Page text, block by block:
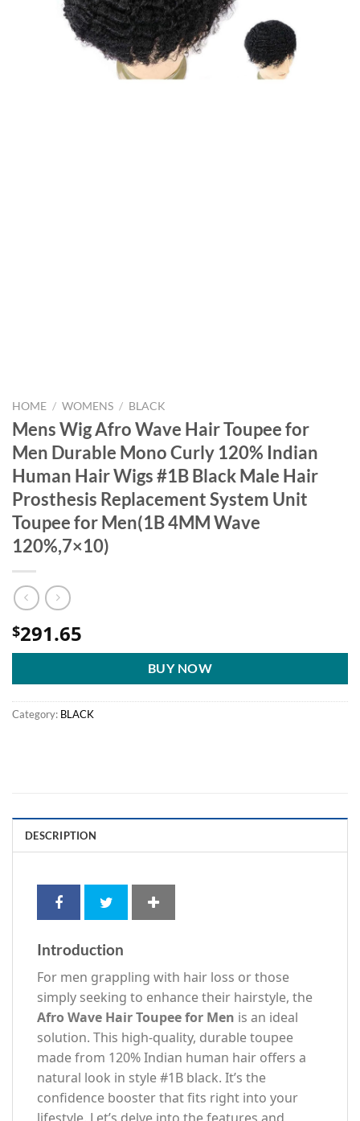
HOME / WOMENS / BLACK
Mens Wig Afro Wave Hair Toupee for
Men Durable Mono Curly 120% Indian
Human Hair Wigs #1B Black Male Hair
Prosthesis Replacement System Unit
Toupee for Men(1B 4MM Wave
120%,7×10)
$291.65
BUY NOW
Category: BLACK
DESCRIPTION
Introduction
For men grappling with hair loss or those
simply seeking to enhance their hairstyle, the
Afro Wave Hair Toupee for Men is an ideal
solution. This high-quality, durable toupee
made from 120% Indian human hair offers a
natural look in style #1B black. It’s the
confidence booster that fits right into your